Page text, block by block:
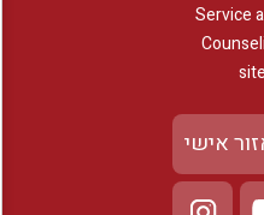
Service
אישי